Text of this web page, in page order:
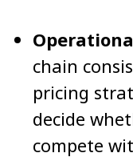
chain
pricing
decide
compete